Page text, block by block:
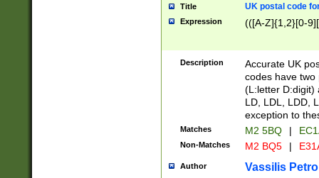
Title UK postal code
Expression (([A-Z]{1,2}[0-
Description
Accurate UK
codes have two
(L:letter D:digit)
LD, LDL, LDD,
exception to
Matches M2 5BQ |
Non-Matches M2 BQ5 |
Author Vassilis